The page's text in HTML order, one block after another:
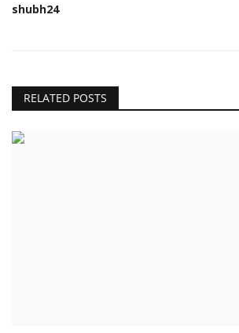
shubh24
RELATED POSTS